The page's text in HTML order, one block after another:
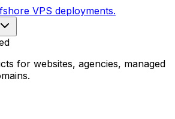
VPS deployments.
for websites, agencies, managed